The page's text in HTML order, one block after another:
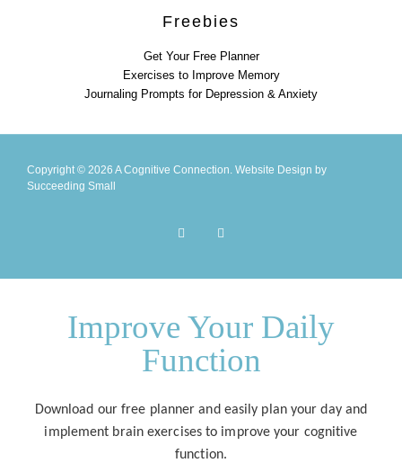
Freebies
Get Your Free Planner
Exercises to Improve Memory
Journaling Prompts for Depression & Anxiety
Copyright © 2026 A Cognitive Connection. Website Design by
Succeeding Small
Improve Your Daily
Function
Download our free planner and easily plan your day and
implement brain exercises to improve your cognitive
function.